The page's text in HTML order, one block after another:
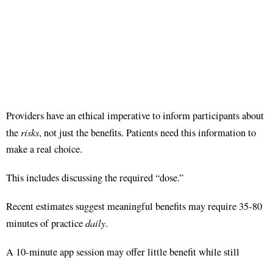
Providers have an ethical imperative to inform participants about
the risks, not just the benefits. Patients need this information to
make a real choice.
This includes discussing the required “dose.”
Recent estimates suggest meaningful benefits may require 35-80
minutes of practicedaily.
A 10-minute app session may offer little benefit while still